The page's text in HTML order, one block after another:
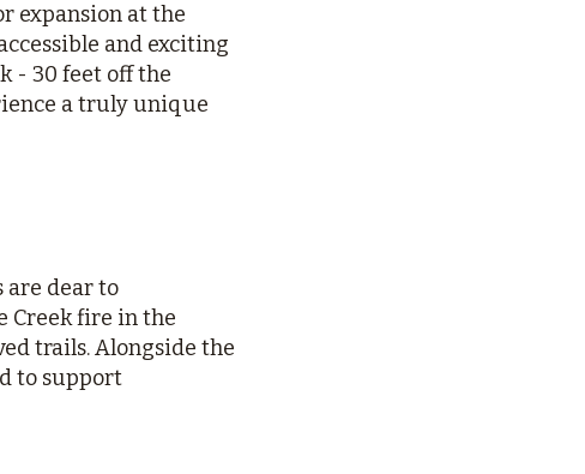
expansion at the
and exciting
- 30 feet off the
a truly unique
are dear to
Creek fire in the
trails. Alongside the
to support